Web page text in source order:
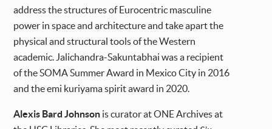
address the structures of Eurocentric masculine
power in space and architecture and take apart the
physical and structural tools of the Western
academic. Jalichandra-Sakuntabhai was a recipient
of the SOMA Summer Award in Mexico City in 2016
and the emi kuriyama spirit award in 2020.
Alexis Bard Johnson is curator at ONE Archives at